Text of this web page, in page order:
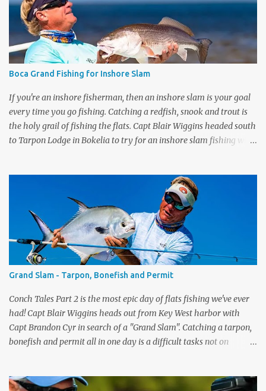
price. Check them out right now only at
www.dickssportinggoods.com . Almost forgot to tell you that
each week I'll also be sharing a video tip with you on the Flats Blue
rods (and the Flats Pink). A lot of people ask me which rod they
need to get for the type of fishing they do. I go through each rod
in the line up and give you some tips on wha...
Boca Grand Fishing for Inshore Slam
If you're an inshore fisherman, then an inshore slam is your goal
every time you go fishing. Catching a redfish, snook and trout is
the holy grail of fishing the flats. Capt Blair Wiggins headed south
to Tarpon Lodge in Bokelia to try for an inshore slam fishing with
of the rod and the keeper sized redfish was on. Shortly after, Capt
Blair hooked up to a trout on the flats and it all came down to the
snook. Snook were finicky. We saw some monster fish but they
didn't want the Mogan Man's DOA lures. Check out the full episode
of "Bokelia Slam" by clicking the link below, share it with your
friends and leave a comment below. POPULAR PAGES: MORE FULL
EPISODES CAMP STORE ...
Grand Slam - Tarpon, Bonefish and Permit
Conch Tales Part 2 is the most epic day of flats fishing we've ever
had! Capt Blair Wiggins heads out from Key West harbor with
Capt Brandon Cyr in search of a "Grand Slam". Catching a tarpon,
bonefish and permit all in one day is a difficult tasks not on
the toughest fish to get to the boat. After Capt Blair got one to the